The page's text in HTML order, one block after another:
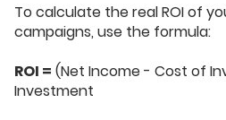
To calculate the real ROI of
campaigns, use the formula:
ROI = (Net Income - Cost of
Investment